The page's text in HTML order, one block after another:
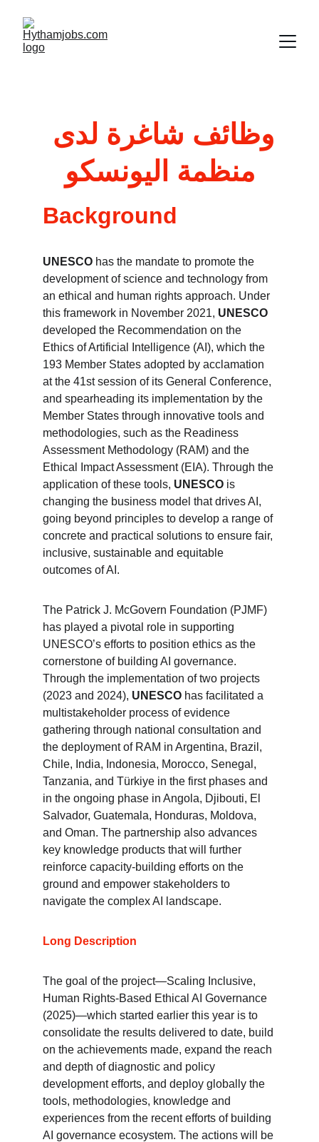
وظائف شاغرة لدى
منظمة اليونسكو
Background
UNESCO has the mandate to promote the
development of science and technology from
an ethical and human rights approach. Under
this framework in November 2021, UNESCO
developed the Recommendation on the
Ethics of Artificial Intelligence (AI), which the
193 Member States adopted by acclamation
at the 41st session of its General Conference,
and spearheading its implementation by the
Member States through innovative tools and
methodologies, such as the Readiness
Assessment Methodology (RAM) and the
Ethical Impact Assessment (EIA). Through the
application of these tools, UNESCO is
changing the business model that drives AI,
going beyond principles to develop a range of
concrete and practical solutions to ensure fair,
inclusive, sustainable and equitable
outcomes of AI.
The Patrick J. McGovern Foundation (PJMF)
has played a pivotal role in supporting
UNESCO’s efforts to position ethics as the
cornerstone of building AI governance.
Through the implementation of two projects
(2023 and 2024), UNESCO has facilitated a
multistakeholder process of evidence
gathering through national consultation and
the deployment of RAM in Argentina, Brazil,
Chile, India, Indonesia, Morocco, Senegal,
Tanzania, and Türkiye in the first phases and
in the ongoing phase in Angola, Djibouti, El
Salvador, Guatemala, Honduras, Moldova,
and Oman. The partnership also advances
key knowledge products that will further
reinforce capacity-building efforts on the
ground and empower stakeholders to
navigate the complex AI landscape.
Long Description
The goal of the project—Scaling Inclusive,
Human Rights-Based Ethical AI Governance
(2025)—which started earlier this year is to
consolidate the results delivered to date, build
on the achievements made, expand the reach
and depth of diagnostic and policy
development efforts, and deploy globally the
tools, methodologies, knowledge and
experiences from the recent efforts of building
AI governance ecosystem. The actions will be